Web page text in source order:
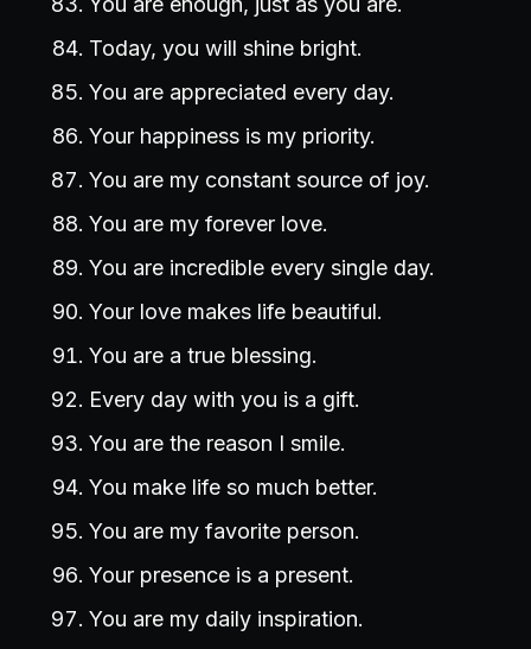
Today, you will shine bright.
You are appreciated every day.
Your happiness is my priority.
You are my constant source of joy.
You are my forever love.
You are incredible every single day.
Your love makes life beautiful.
You are a true blessing.
Every day with you is a gift.
You are the reason I smile.
You make life so much better.
You are my favorite person.
Your presence is a present.
You are my daily inspiration.